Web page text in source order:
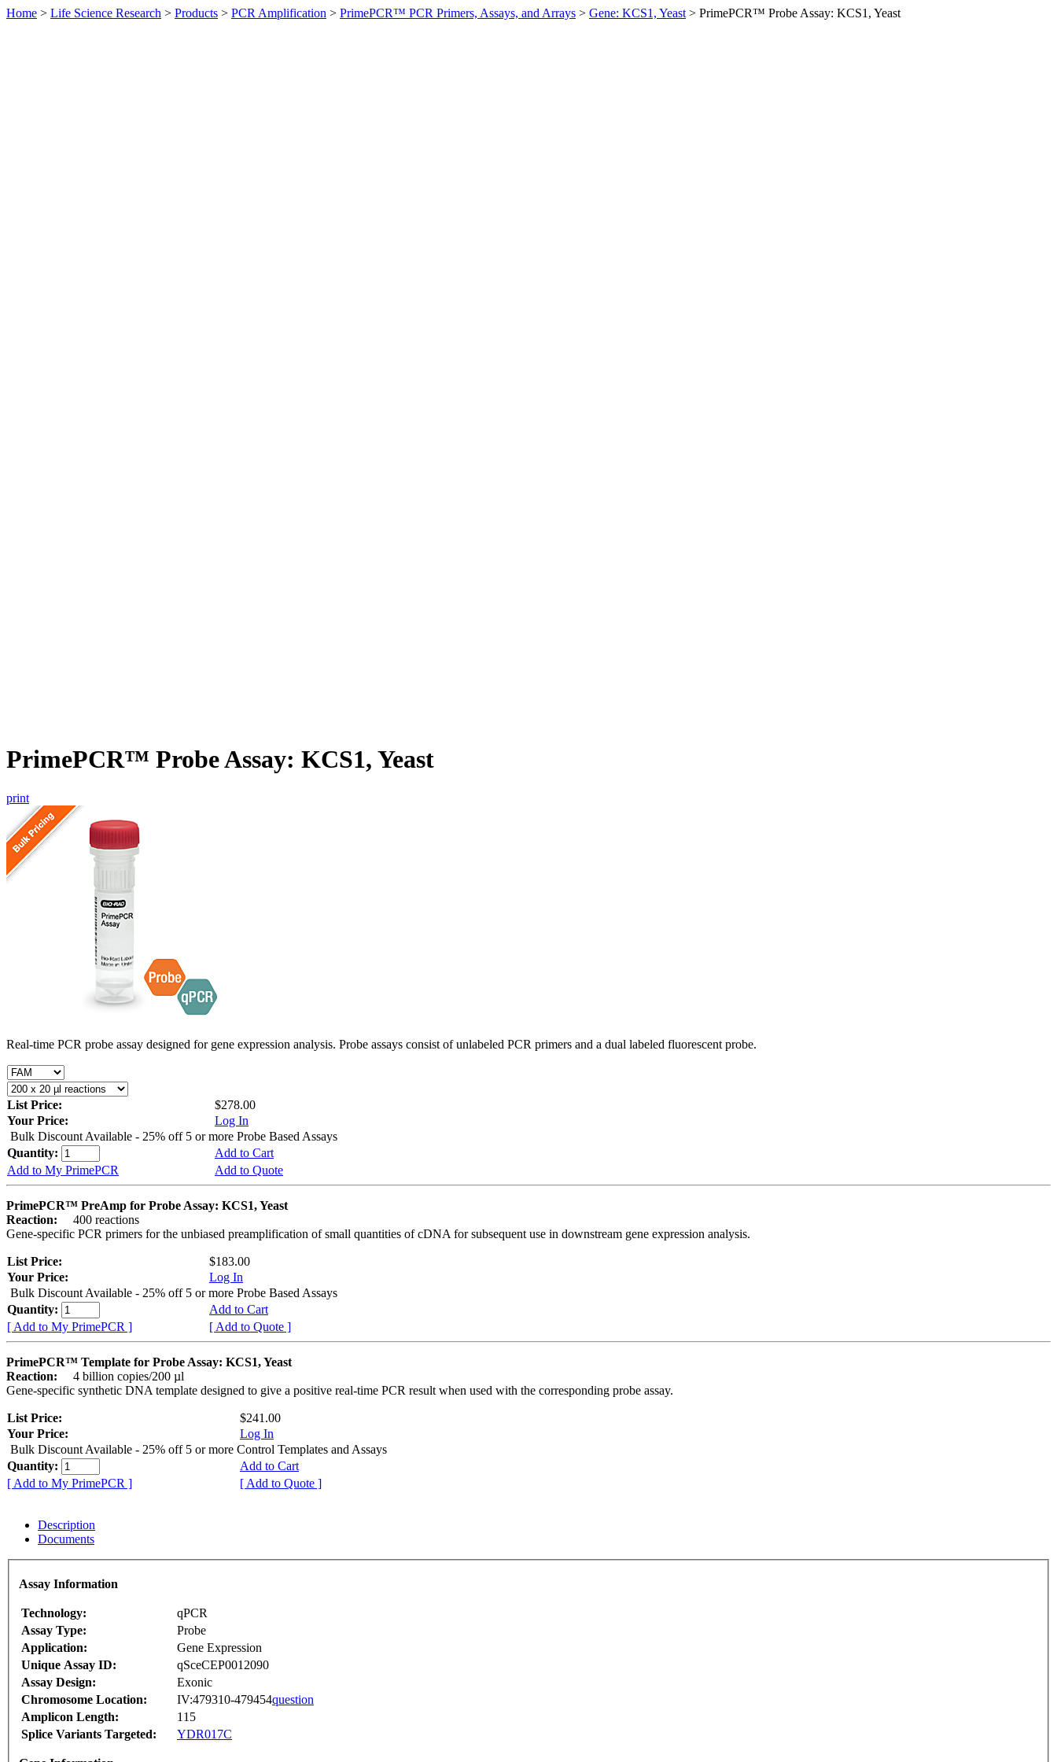
Home > Life Science Research > Products > PCR Amplification > PrimePCR™ PCR Primers, Assays, and Arrays > Gene: KCS1, Yeast > PrimePCR™ Probe Assay: KCS1, Yeast
PrimePCR™ Probe Assay: KCS1, Yeast
print
Real-time PCR probe assay designed for gene expression analysis. Probe assays consist of unlabeled PCR primers and a dual labeled fluorescent probe.
List Price:
$278.00
Your Price:
Log In
Bulk Discount Available - 25% off 5 or more Probe Based Assays
Quantity:
Add to Cart
Add to My PrimePCR
Add to Quote
PrimePCR™ PreAmp for Probe Assay: KCS1, Yeast
Reaction:
400 reactions
Gene-specific PCR primers for the unbiased preamplification of small quantities of cDNA for subsequent use in downstream gene expression analysis.
List Price:
$183.00
Your Price:
Log In
Bulk Discount Available - 25% off 5 or more Probe Based Assays
Quantity:
Add to Cart
[ Add to My PrimePCR ]
[ Add to Quote ]
PrimePCR™ Template for Probe Assay: KCS1, Yeast
Reaction:
4 billion copies/200 µl
Gene-specific synthetic DNA template designed to give a positive real-time PCR result when used with the corresponding probe assay.
List Price:
$241.00
Your Price:
Log In
Bulk Discount Available - 25% off 5 or more Control Templates and Assays
Quantity:
Add to Cart
[ Add to My PrimePCR ]
[ Add to Quote ]
Description
Documents
Assay Information
Technology:
qPCR
Assay Type:
Probe
Application:
Gene Expression
Unique Assay ID:
qSceCEP0012090
Assay Design:
Exonic
Chromosome Location:
IV:479310-479454question
Amplicon Length:
115
Splice Variants Targeted:
YDR017C